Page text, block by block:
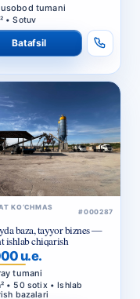
tumani
• Sotuv
Batafsil
KO‘CHMAS
#000287
baza, tayyor biznes —
ishlab chiqarish
u.e.
tumani
• 50 sotix • Ishlab
bazalari